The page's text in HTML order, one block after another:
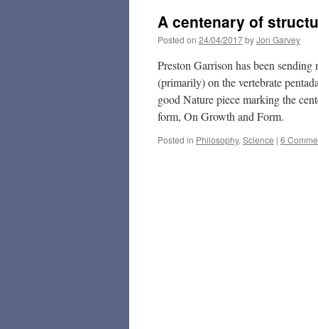
A centenary of
Posted on 24/04/2017byJon Garvey
Preston Garrison has been
(primarily) on the vertebrate
good Nature piece marking the
form, On Growth and Form.
Posted in Philosophy, Science | 6